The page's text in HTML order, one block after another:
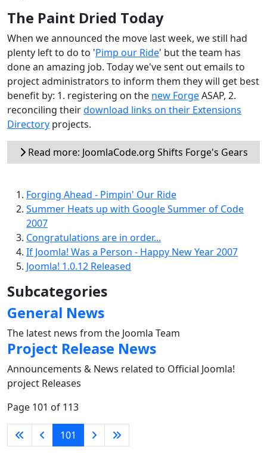
The Paint Dried Today
When we announced the move last week, we still had
plenty left to do to 'Pimp our Ride' but the team has
done an amazing job. Today we've sent out emails to
project administrators to inform them they will get best
benefit by: 1. registering on the new ForgeASAP, 2.
reconciling theirdownload links on their Extensions
Directory projects.
Read more: JoomlaCode.org Shifts Forge's Gears
Forging Ahead - Pimpin' Our Ride
Summer Heats up with Google Summer of Code
2007
Congratulations are in order...
If Joomla! Was a Person - Happy New Year 2007
Joomla! 1.0.12 Released
Subcategories
General News
The latest news from the Joomla Team
Project Release News
Announcements & News related to Official Joomla!
project Releases
Page 101 of 113
101